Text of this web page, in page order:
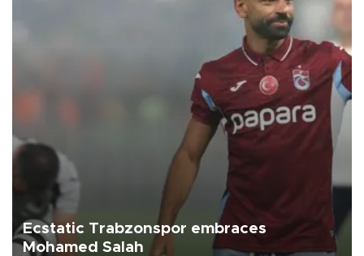
Ecstatic Trabzonspor embraces
Mohamed Salah